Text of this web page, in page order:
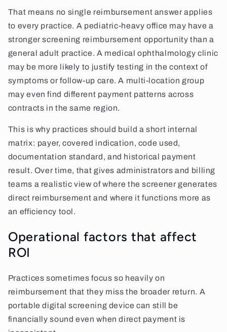
That means no single reimbursement answer applies
to every practice. A pediatric-heavy office may have a
stronger screening reimbursement opportunity than a
general adult practice. A medical ophthalmology clinic
may be more likely to justify testing in the context of
symptoms or follow-up care. A multi-location group
may even find different payment patterns across
contracts in the same region.
This is why practices should build a short internal
matrix: payer, covered indication, code used,
documentation standard, and historical payment
result. Over time, that gives administrators and billing
teams a realistic view of where the screener generates
direct reimbursement and where it functions more as
an efficiency tool.
Operational factors that affect
ROI
Practices sometimes focus so heavily on
reimbursement that they miss the broader return. A
portable digital screening device can still be
financially sound even when direct payment is